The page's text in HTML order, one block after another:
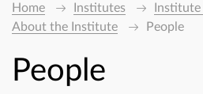
Home Institutes
About the Institute
People
People